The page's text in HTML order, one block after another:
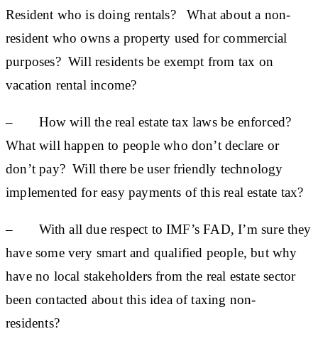
Resident who is doing rentals? What about a non-
resident who owns a property used for commercial
purposes? Will residents be exempt from tax on
vacation rental income?
– How will the real estate tax laws be enforced?
What will happen to people who don’t declare or
don’t pay? Will there be user friendly technology
implemented for easy payments of this real estate tax?
– With all due respect to IMF’s FAD, I’m sure they
have some very smart and qualified people, but why
have no local stakeholders from the real estate sector
been contacted about this idea of taxing non-
residents?